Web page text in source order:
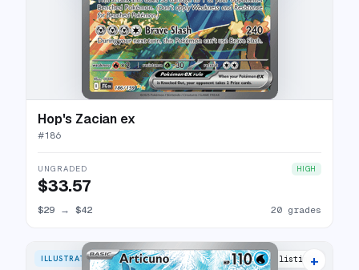
Hop's Zacian ex
#186
UNGRADED HIGH
$33.57
$29 → $42 20 grades
ILLUSTRATION RARE 35 listings
+